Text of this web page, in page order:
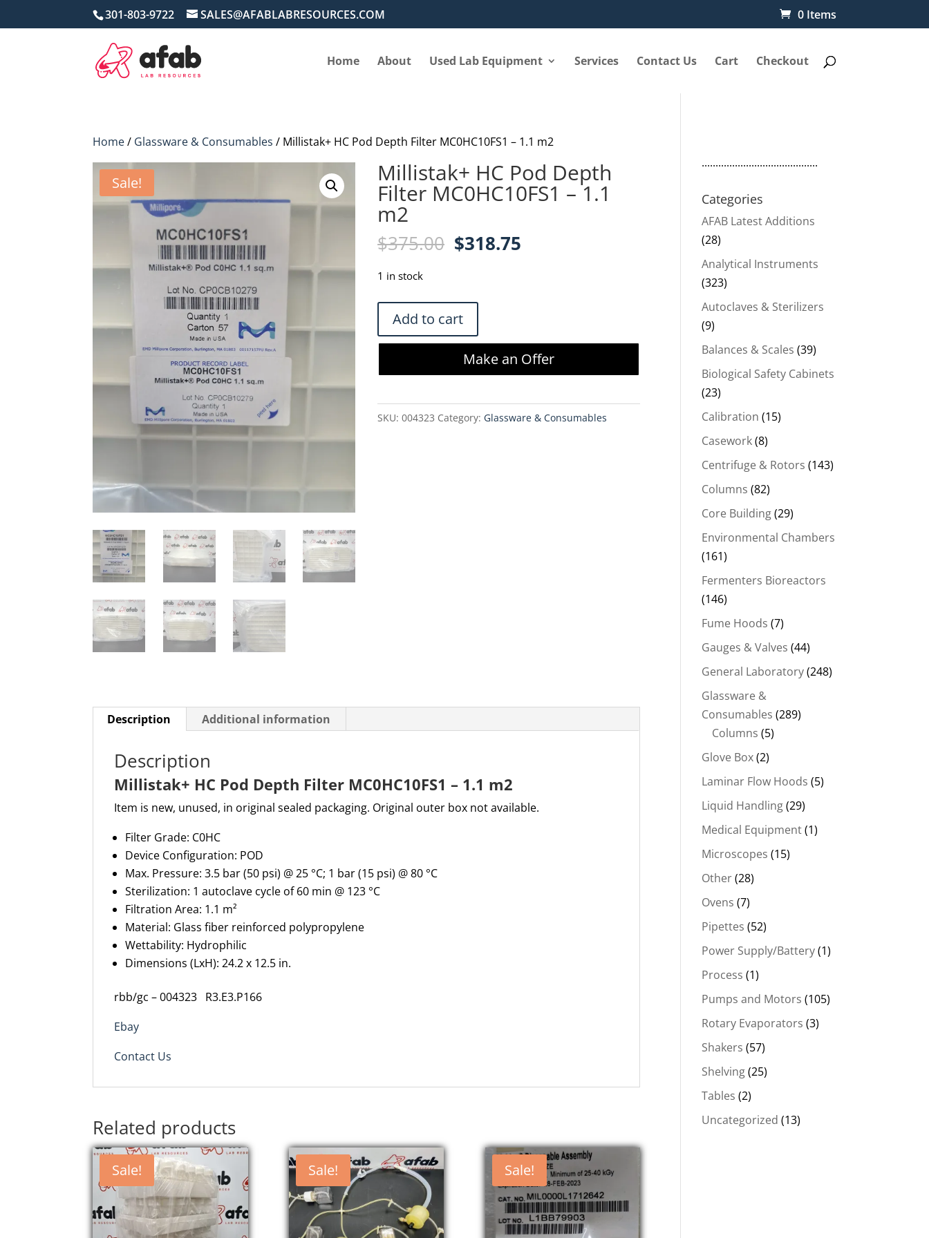
301-803-9722 SALES@AFABLABRESOURCES.COM 0 Items
Home About Used Lab Equipment Services Contact Us Cart Checkout
Home/ Glassware & Consumables / Millistak+ HC Pod Depth Filter MC0HC10FS1 – 1.1 m2
Sale! Millistak+ HC Pod Depth
Filter MC0HC10FS1 – 1.1
m2
$375.00 Original
$375.00.
$318.75
1 in stock
Millistak+
Pod
MC0HC10FS1
-
Add to cart
Make an Offer
SKU:004323 Category: Glassware & Consumables
Description Additional information
Description
Millistak+ HC Pod Depth Filter MC0HC10FS1 – 1.1 m2
Item is new, unused, in original sealed packaging. Original outer box not available.
Filter Grade: C0HC
Device Configuration: POD
Max. Pressure: 3.5 bar (50 psi) @ 25 °C; 1 bar (15 psi) @ 80 °C
Sterilization: 1 autoclave cycle of 60 min @ 123 °C
Filtration Area: 1.1 m²
Material: Glass fiber reinforced polypropylene
Wettability: Hydrophilic
Dimensions (LxH): 24.2 x 12.5 in.
rbb/gc – 004323 R3.E3.P166
Ebay
Contact Us
Related products
Sale! Sale! Sale!
..........................................
Categories
AFAB Latest Additions
(28)
Analytical Instruments
(323)
Autoclaves & Sterilizers
(9)
Balances & Scales (39)
Biological Safety Cabinets
(23)
Calibration (15)
Casework(8)
Centrifuge & Rotors (143)
Columns (82)
Core Building(29)
Environmental Chambers
(161)
Fermenters Bioreactors
(146)
Fume Hoods (7)
Gauges & Valves (44)
General Laboratory(248)
Glassware &
Consumables (289)
Columns (5)
Glove Box(2)
Laminar Flow Hoods (5)
Liquid Handling(29)
Medical Equipment(1)
Microscopes (15)
Other(28)
Ovens (7)
Pipettes (52)
Power Supply/Battery(1)
Process (1)
Pumps and Motors (105)
Rotary Evaporators (3)
Shakers (57)
Shelving(25)
Tables (2)
Uncategorized (13)